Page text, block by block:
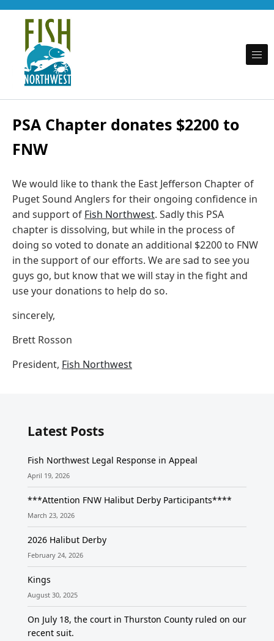
Skip to content
Fish Northwest
Promoting fishing opportunity and conservation on behalf of Puget Sound recreational
PSA Chapter donates $2200 to
FNW
We would like to thank the East Jefferson Chapter of
Puget Sound Anglers for their ongoing confidence in
and support of Fish Northwest. Sadly this PSA
chapter is dissolving, but while in the process of
doing so voted to donate an additional $2200 to FNW
in the support of our efforts. We are sad to see you
guys go, but know that we will stay in the fight and
use your donations to help do so.
sincerely,
Brett Rosson
President, Fish Northwest
Latest Posts
Fish Northwest Legal Response in Appeal
April 19, 2026
***Attention FNW Halibut Derby Participants****
March 23, 2026
2026 Halibut Derby
February 24, 2026
Kings
August 30, 2025
On July 18, the court in Thurston County ruled on our
recent suit.